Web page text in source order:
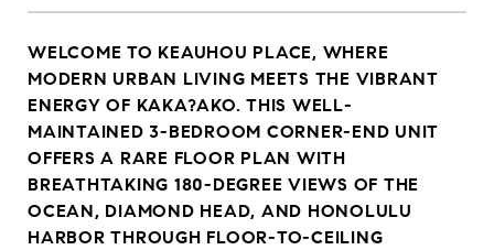
WELCOME TO KEAUHOU PLACE, WHERE
MODERN URBAN LIVING MEETS THE VIBRANT
ENERGY OF KAKA?AKO. THIS WELL-
MAINTAINED 3-BEDROOM CORNER-END UNIT
OFFERS A RARE FLOOR PLAN WITH
BREATHTAKING 180-DEGREE VIEWS OF THE
OCEAN, DIAMOND HEAD, AND HONOLULU
HARBOR THROUGH FLOOR-TO-CEILING